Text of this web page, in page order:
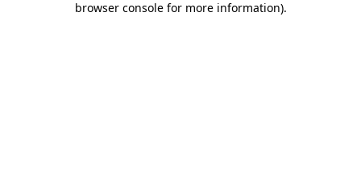
browser console for more information).